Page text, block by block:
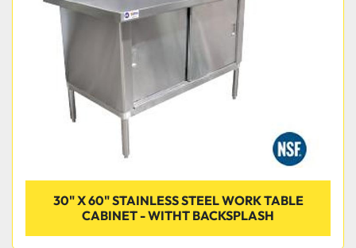
30" X 60" STAINLESS STEEL WORK TABLE
CABINET - WITHT BACKSPLASH